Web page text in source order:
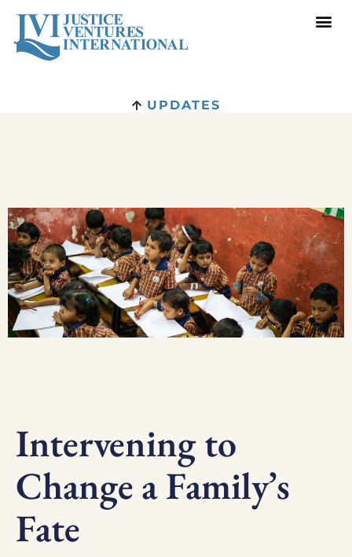
UPDATES
Intervening to
Change a Family’s
Fate